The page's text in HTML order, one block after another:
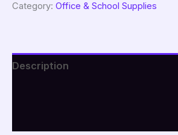
Category: Office & School Supplies
Description